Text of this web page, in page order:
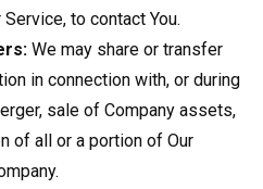
to contact You.
We may share or transfer
in connection with, or during
sale of Company assets,
of all or a portion of Our